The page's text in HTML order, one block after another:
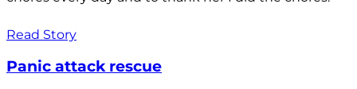
Read Story
Panic attack rescue